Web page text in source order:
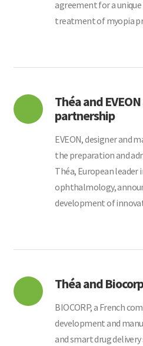
agreement for a
treatment of myopia
Théa and
partnership
EVEON, designer and
the preparation and
Théa, European leader
ophthalmology,
development of
Théa and
BIOCORP, a French
development and
and smart drug